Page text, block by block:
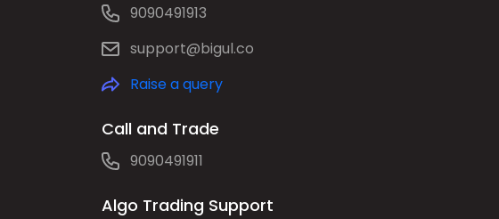
9090491913
support@bigul.co
Raise a query
Call and Trade
9090491911
Algo Trading Support